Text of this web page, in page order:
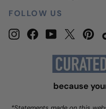
FOLLOW US
InstagramFacebookYouTubeTwitter
because